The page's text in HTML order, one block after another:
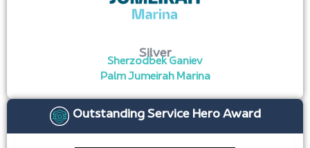
Silver
Sherzodbek Ganiev
Palm Jumeirah Marina
Outstanding Service Hero Award